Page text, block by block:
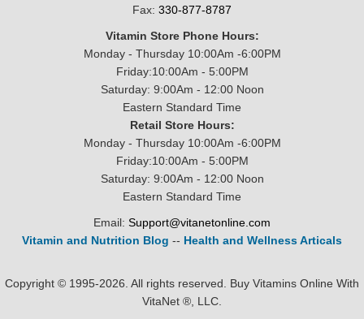
Fax: 330-877-8787
Vitamin Store Phone Hours:
Monday - Thursday 10:00Am -6:00PM
Friday:10:00Am - 5:00PM
Saturday: 9:00Am - 12:00 Noon
Eastern Standard Time
Retail Store Hours:
Monday - Thursday 10:00Am -6:00PM
Friday:10:00Am - 5:00PM
Saturday: 9:00Am - 12:00 Noon
Eastern Standard Time
Email: Support@vitanetonline.com
Vitamin and Nutrition Blog -- Health and Wellness Articals
Copyright © 1995-2026. All rights reserved. Buy Vitamins Online With
VitaNet ®, LLC.